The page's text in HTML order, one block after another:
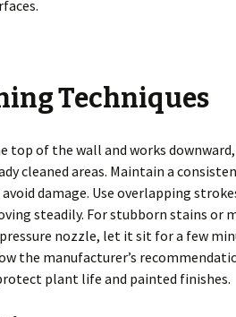
Techniques
top of the wall and works
cleaned areas. Maintain a
damage. Use overlapping
steadily. For stubborn stains or
nozzle, let it sit for a few
the manufacturer’s
plant life and painted finishes.